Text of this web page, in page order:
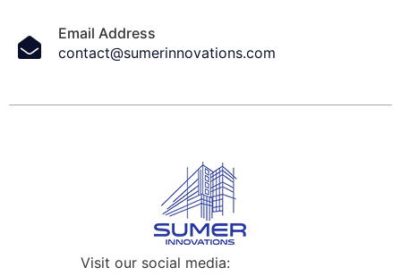
Email Address
contact@sumerinnovations.com
Visit our social media: